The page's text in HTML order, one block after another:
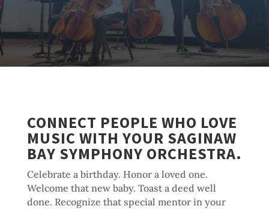
CONNECT PEOPLE WHO LOVE
MUSIC WITH YOUR SAGINAW
BAY SYMPHONY ORCHESTRA.
Celebrate a birthday. Honor a loved one.
Welcome that new baby. Toast a deed well
done. Recognize that special mentor in your